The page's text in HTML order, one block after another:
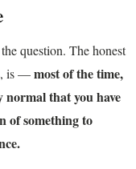
question. The honest
is —most of the time,
normal that you have
of something to